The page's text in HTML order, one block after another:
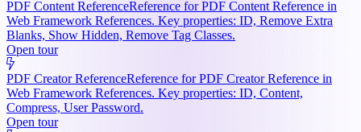
PDF Content ReferenceReference for PDF Content Reference in
Web Framework References. Key properties: ID, Remove Extra
Blanks, Show Hidden, Remove Tag Classes.
Open tour
PDF Creator ReferenceReference for PDF Creator Reference in
Web Framework References. Key properties: ID, Content,
Compress, User Password.
Open tour